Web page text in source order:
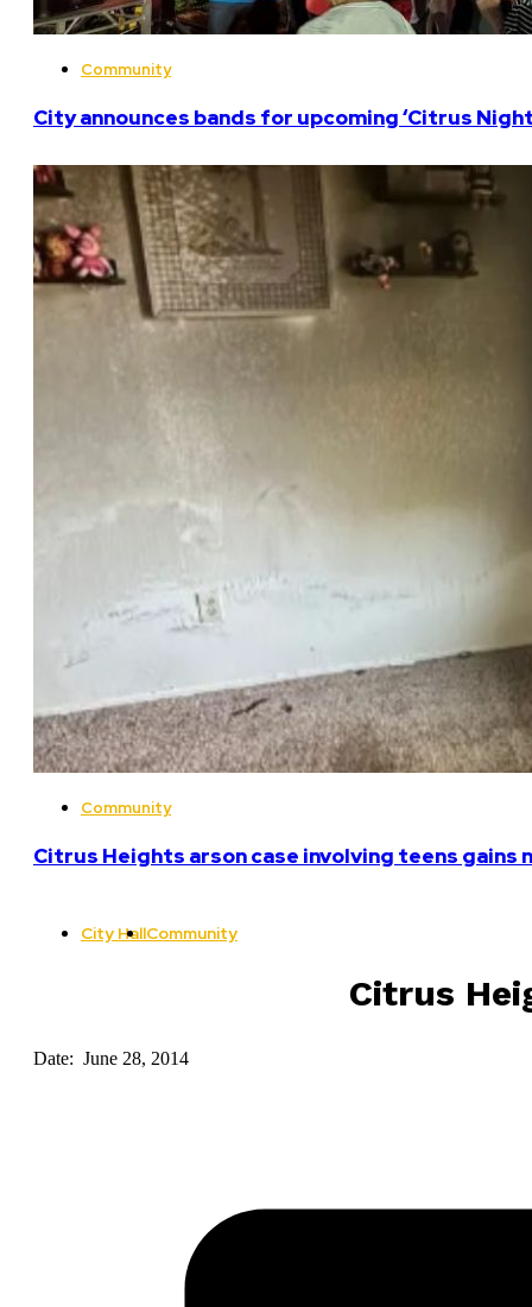
Community
City announces bands for upcoming ‘Citrus
Community
Citrus Heights arson case involving teens
City HallCommunity
Citrus
Date: June 28, 2014